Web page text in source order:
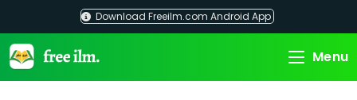
content
Download Freeilm.com Android App
Menu